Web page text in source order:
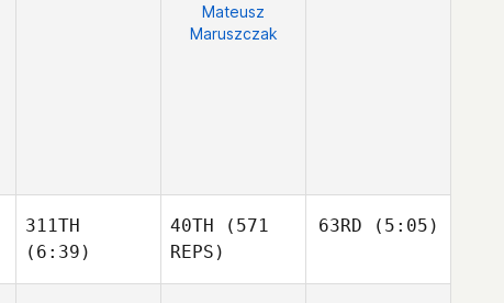
Mateusz
Maruszczak
311TH
(6:39)
40TH (571
REPS)
63RD (5:05)